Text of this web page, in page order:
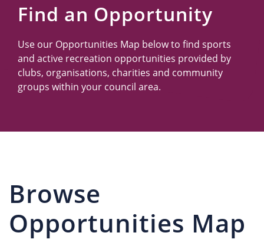
Find an Opportunity
Use our Opportunities Map below to find sports
and active recreation opportunities provided by
clubs, organisations, charities and community
groups within your council area.
Browse
Opportunities Map